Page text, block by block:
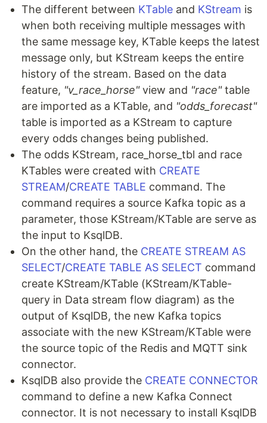
The different between KTable and KStream is
when both receiving multiple messages with
the same message key, KTable keeps the latest
message only, but KStream keeps the entire
history of the stream. Based on the data
feature, "v_race_horse"view and "race"table
are imported as a KTable, and "odds_forecast"
table is imported as a KStream to capture
every odds changes being published.
The odds KStream, race_horse_tbl and race
KTables were created with CREATE
STREAM/CREATE TABLE command. The
command requires a source Kafka topic as a
parameter, those KStream/KTable are serve as
the input to KsqlDB.
On the other hand, the CREATE STREAM AS
SELECT/CREATE TABLE AS SELECT command
create KStream/KTable (KStream/KTable-
query in Data stream flow diagram) as the
output of KsqlDB, the new Kafka topics
associate with the new KStream/KTable were
the source topic of the Redis and MQTT sink
connector.
KsqlDB also provide the CREATE CONNECTOR
command to define a new Kafka Connect
connector. It is not necessary to install KsqlDB